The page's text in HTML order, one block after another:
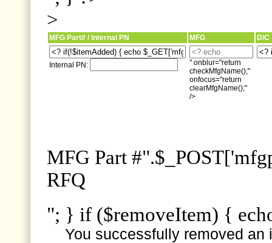
>
MFG Part# / Internal PN MFG D/C
Internal PN:
" onblur="return
checkMfgName();"
onfocus="return
clearMfgName();"
/>
MFG Part
RFQ
"; } if ($removeItem) {
You successfully removed an